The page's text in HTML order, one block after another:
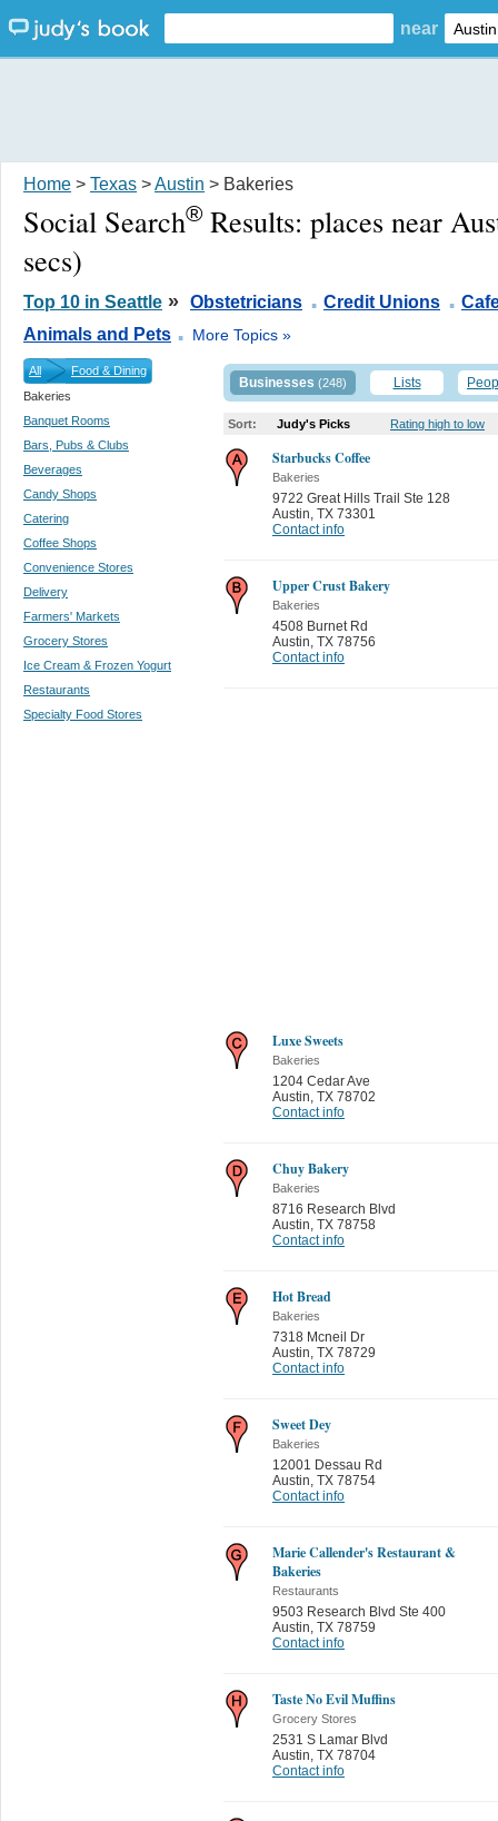
near
Home > Texas >Austin > Bakeries
Social Search® Results: places near
secs)
Top 10 in Seattle » Obstetricians . Credit Unions .
Animals and Pets . More Topics »
All
Food & Dining
Bakeries
Banquet Rooms
Bars, Pubs & Clubs
Beverages
Candy Shops
Catering
Coffee Shops
Convenience Stores
Delivery
Farmers' Markets
Grocery Stores
Ice Cream & Frozen Yogurt
Restaurants
Specialty Food Stores
Businesses (248) Lists
Sort: Judy's Picks Rating high to low
Starbucks Coffee
Bakeries
9722 Great Hills Trail Ste 128
Austin TX 73301
Contact info
Upper Crust Bakery
Bakeries
4508 Burnet Rd
Austin TX 78756
Contact info
Luxe Sweets
Bakeries
1204 Cedar Ave
Austin TX 78702
Contact info
Chuy Bakery
Bakeries
8716 Research Blvd
Austin TX 78758
Contact info
Hot Bread
Bakeries
7318 Mcneil Dr
Austin TX 78729
Contact info
Sweet Dey
Bakeries
12001 Dessau Rd
Austin TX 78754
Contact info
Marie Callender's Restaurant &
Bakeries
Restaurants
9503 Research Blvd Ste 400
Austin TX 78759
Contact info
Taste No Evil Muffins
Grocery Stores
2531 S Lamar Blvd
Austin TX 78704
Contact info